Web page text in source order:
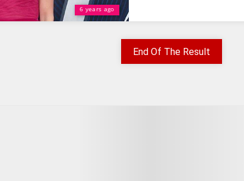
6 years ago
End Of The Result